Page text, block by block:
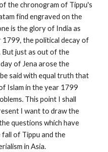
the chronogram of Tippu's
find engraved on the
is the glory of India as
1799, the political decay of
But just as out of the
of Jena arose the
said with equal truth that
Islam in the year 1799
This point I shall
I want to draw the
questions which have
fall of Tippu and the
in Asia.